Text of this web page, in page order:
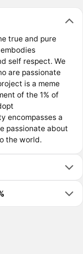
true and pure
self respect. We
are passionate
is a meme
of the 1% of
encompasses a
passionate about
the world.